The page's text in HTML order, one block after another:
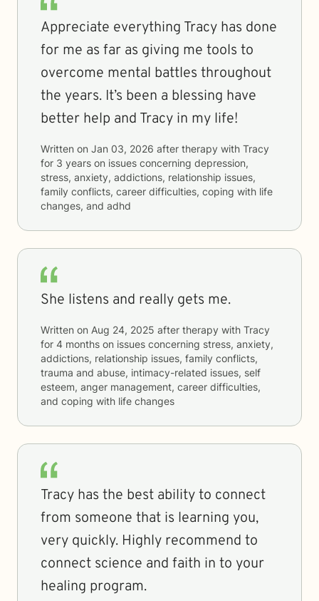
Appreciate everything Tracy has done
for me as far as giving me tools to
overcome mental battles throughout
the years. It’s been a blessing have
better help and Tracy in my life!
Written on Jan 03, 2026 after therapy with Tracy
for 3 years on issues concerning depression,
stress, anxiety, addictions, relationship issues,
family conflicts, career difficulties, coping with life
changes, and adhd
She listens and really gets me.
Written on Aug 24, 2025 after therapy with Tracy
for 4 months on issues concerning stress, anxiety,
addictions, relationship issues, family conflicts,
trauma and abuse, intimacy-related issues, self
esteem, anger management, career difficulties,
and coping with life changes
Tracy has the best ability to connect
from someone that is learning you,
very quickly. Highly recommend to
connect science and faith in to your
healing program.